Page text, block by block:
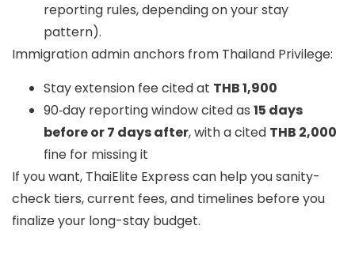
reporting rules, depending on your stay
pattern).
Immigration admin anchors from Thailand Privilege:
Stay extension fee cited at THB 1,900
90‑day reporting window cited as 15 days
before or 7 days after, with a cited THB 2,000
fine for missing it
If you want, ThaiElite Express can help you sanity-
check tiers, current fees, and timelines before you
finalize your long-stay budget.